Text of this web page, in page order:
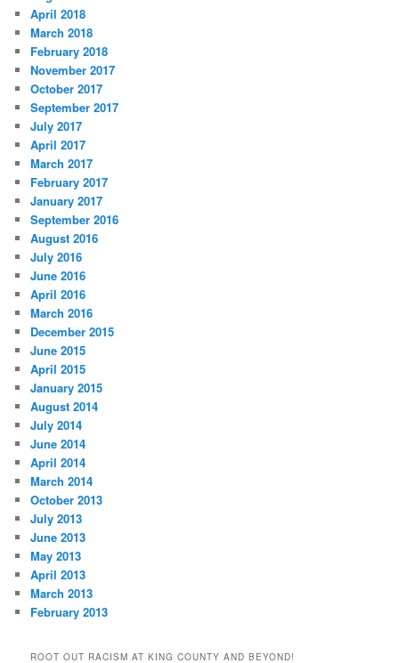
April 2018
March 2018
February 2018
November 2017
October 2017
September 2017
July 2017
April 2017
March 2017
February 2017
January 2017
September 2016
August 2016
July 2016
June 2016
April 2016
March 2016
December 2015
June 2015
April 2015
January 2015
August 2014
July 2014
June 2014
April 2014
March 2014
October 2013
July 2013
June 2013
May 2013
April 2013
March 2013
February 2013
ROOT OUT RACISM AT KING COUNTY AND BEYOND!